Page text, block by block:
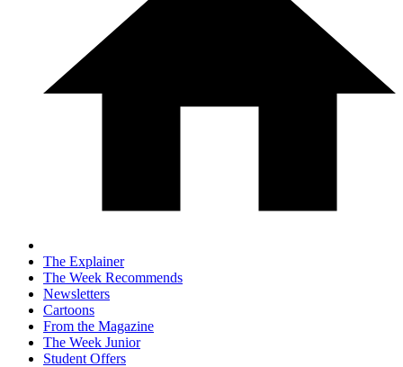
The Explainer
The Week Recommends
Newsletters
Cartoons
From the Magazine
The Week Junior
Student Offers